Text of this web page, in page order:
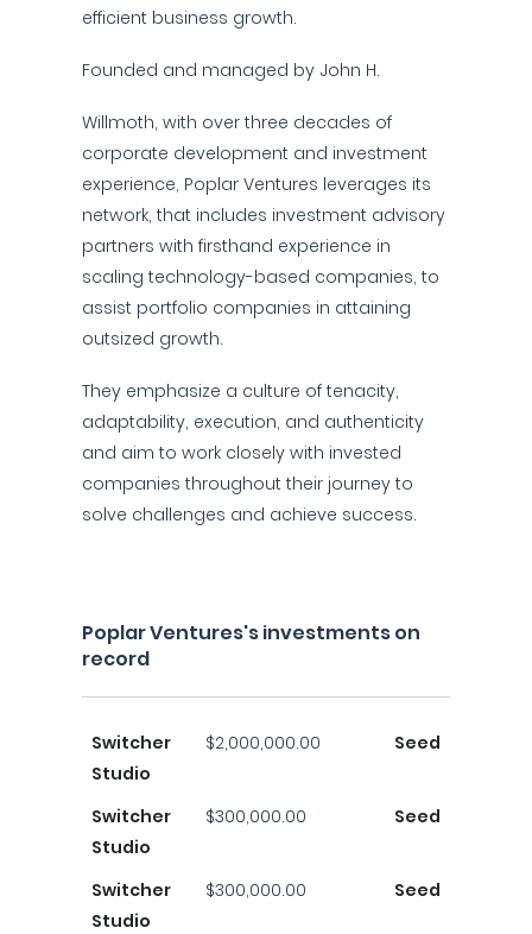
efficient business growth.
Founded and managed by John H.
Willmoth, with over three decades of
corporate development and investment
experience, Poplar Ventures leverages its
network, that includes investment advisory
partners with firsthand experience in
scaling technology-based companies, to
assist portfolio companies in attaining
outsized growth.
They emphasize a culture of tenacity,
adaptability, execution, and authenticity
and aim to work closely with invested
companies throughout their journey to
solve challenges and achieve success.
Poplar Ventures's investments on
record
Switcher
Studio
$2,000,000.00 Seed
Switcher
Studio
$300,000.00 Seed
Switcher
Studio
$300,000.00 Seed